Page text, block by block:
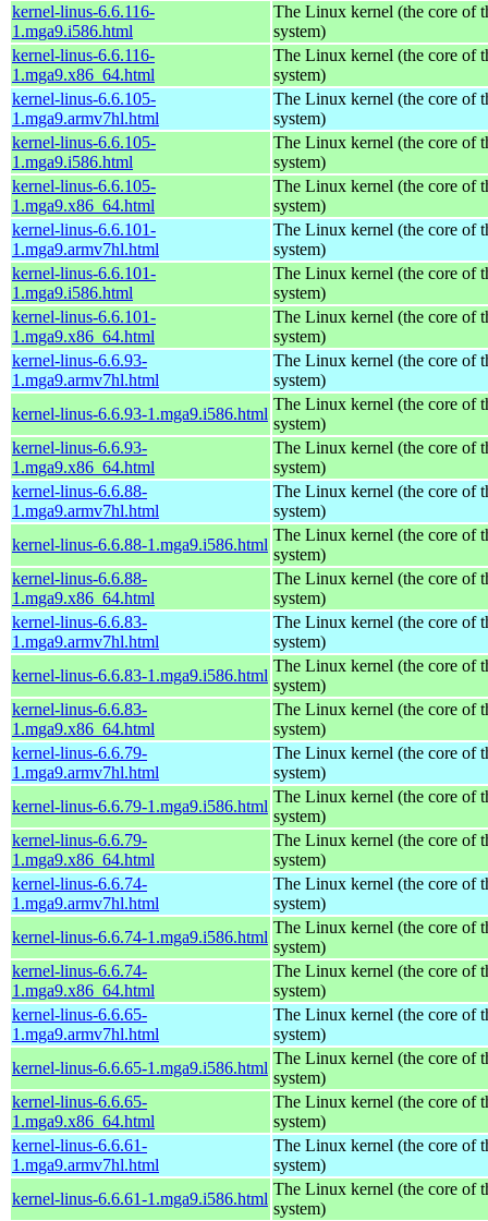
kernel-linus-6.6.116-
1.mga9.i586.html
The Linux kernel (the core of
system)
kernel-linus-6.6.116-
1.mga9.x86_64.html
The Linux kernel (the core of
system)
kernel-linus-6.6.105-
1.mga9.armv7hl.html
The Linux kernel (the core of
system)
kernel-linus-6.6.105-
1.mga9.i586.html
The Linux kernel (the core of
system)
kernel-linus-6.6.105-
1.mga9.x86_64.html
The Linux kernel (the core of
system)
kernel-linus-6.6.101-
1.mga9.armv7hl.html
The Linux kernel (the core of
system)
kernel-linus-6.6.101-
1.mga9.i586.html
The Linux kernel (the core of
system)
kernel-linus-6.6.101-
1.mga9.x86_64.html
The Linux kernel (the core of
system)
kernel-linus-6.6.93-
1.mga9.armv7hl.html
The Linux kernel (the core of
system)
kernel-linus-6.6.93-1.mga9.i586.html
The Linux kernel (the core of
system)
kernel-linus-6.6.93-
1.mga9.x86_64.html
The Linux kernel (the core of
system)
kernel-linus-6.6.88-
1.mga9.armv7hl.html
The Linux kernel (the core of
system)
kernel-linus-6.6.88-1.mga9.i586.html
The Linux kernel (the core of
system)
kernel-linus-6.6.88-
1.mga9.x86_64.html
The Linux kernel (the core of
system)
kernel-linus-6.6.83-
1.mga9.armv7hl.html
The Linux kernel (the core of
system)
kernel-linus-6.6.83-1.mga9.i586.html
The Linux kernel (the core of
system)
kernel-linus-6.6.83-
1.mga9.x86_64.html
The Linux kernel (the core of
system)
kernel-linus-6.6.79-
1.mga9.armv7hl.html
The Linux kernel (the core of
system)
kernel-linus-6.6.79-1.mga9.i586.html
The Linux kernel (the core of
system)
kernel-linus-6.6.79-
1.mga9.x86_64.html
The Linux kernel (the core of
system)
kernel-linus-6.6.74-
1.mga9.armv7hl.html
The Linux kernel (the core of
system)
kernel-linus-6.6.74-1.mga9.i586.html
The Linux kernel (the core of
system)
kernel-linus-6.6.74-
1.mga9.x86_64.html
The Linux kernel (the core of
system)
kernel-linus-6.6.65-
1.mga9.armv7hl.html
The Linux kernel (the core of
system)
kernel-linus-6.6.65-1.mga9.i586.html
The Linux kernel (the core of
system)
kernel-linus-6.6.65-
1.mga9.x86_64.html
The Linux kernel (the core of
system)
kernel-linus-6.6.61-
1.mga9.armv7hl.html
The Linux kernel (the core of
system)
kernel-linus-6.6.61-1.mga9.i586.html
The Linux kernel (the core of
system)